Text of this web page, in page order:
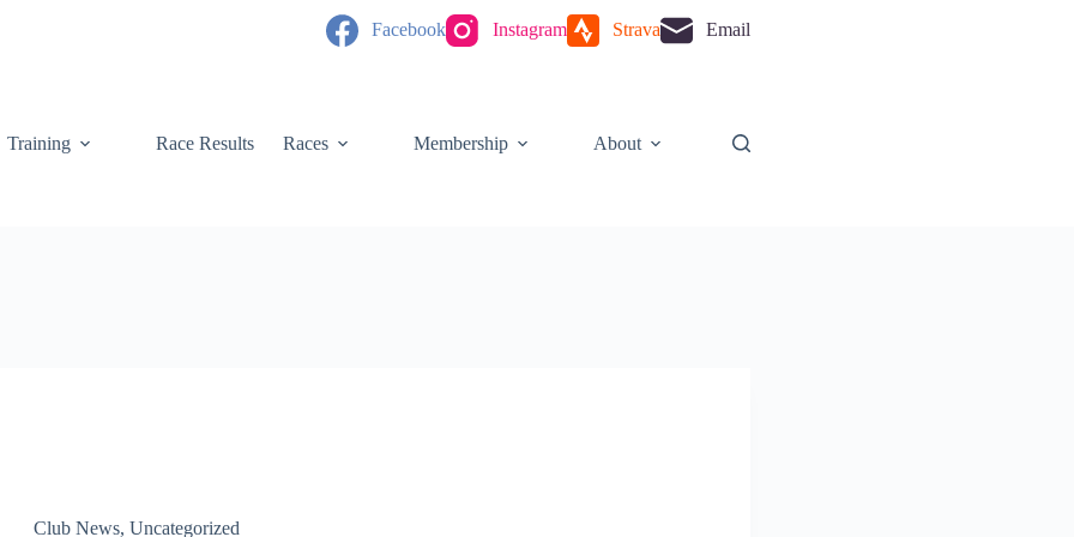
Facebook Instagram Strava Email
Training Race Results Races Membership About
Club News, Uncategorized